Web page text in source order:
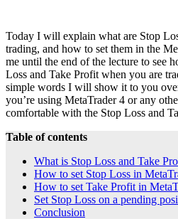
Today I will explain what are Stop
trading, and how to set them in the
me until the end of the lecture to see
Loss and Take Profit when you are
simple words I will show it to you
you’re using MetaTrader 4 or any
comfortable with the Stop Loss and
Table of contents
What is Stop Loss and Take
How to set Stop Loss in
How to set Take Profit in
Set Stop Loss on a pending
Conclusion